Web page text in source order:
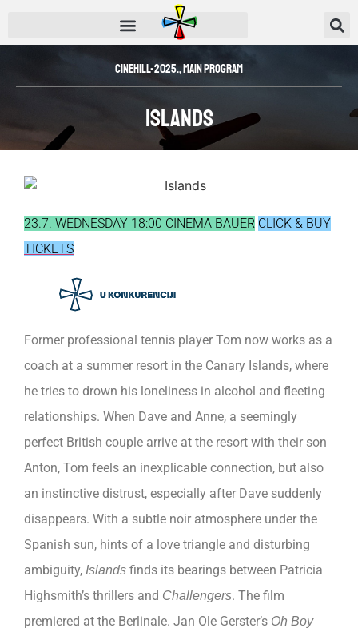
CINEHILL-2025.,Main Program
Islands
23.7. WEDNESDAY 18:00 CINEMA BAUER CLICK & BUY
TICKETS
Former professional tennis player Tom now works as a
coach at a summer resort in the Canary Islands, where
he tries to drown his loneliness in alcohol and fleeting
relationships. When Dave and Anne, a seemingly
perfect British couple arrive at the resort with their son
Anton, Tom feels an inexplicable connection, but also
an instinctive distrust, especially after Dave suddenly
disappears. With a subtle noir atmosphere under the
Spanish sun, hints of a love triangle and disturbing
ambiguity, Islands finds its bearings between Patricia
Highsmith’s thrillers and Challengers. The film
premiered at the Berlinale. Jan Ole Gerster’s Oh Boy